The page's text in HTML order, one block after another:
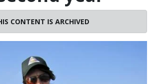
CONTENT IS ARCHIVED